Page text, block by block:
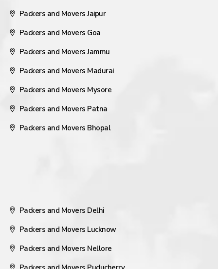
Packers and Movers Jaipur
Packers and Movers Goa
Packers and Movers Jammu
Packers and Movers Madurai
Packers and Movers Mysore
Packers and Movers Patna
Packers and Movers Bhopal
Packers and Movers Delhi
Packers and Movers Lucknow
Packers and Movers Nellore